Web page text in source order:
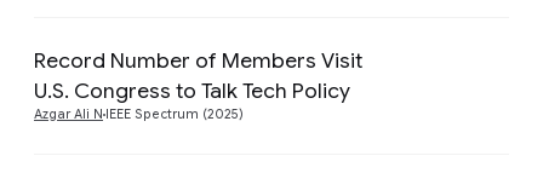
Record Number of Members Visit
U.S. Congress to Talk Tech Policy
Azgar Ali N IEEE Spectrum (2025)